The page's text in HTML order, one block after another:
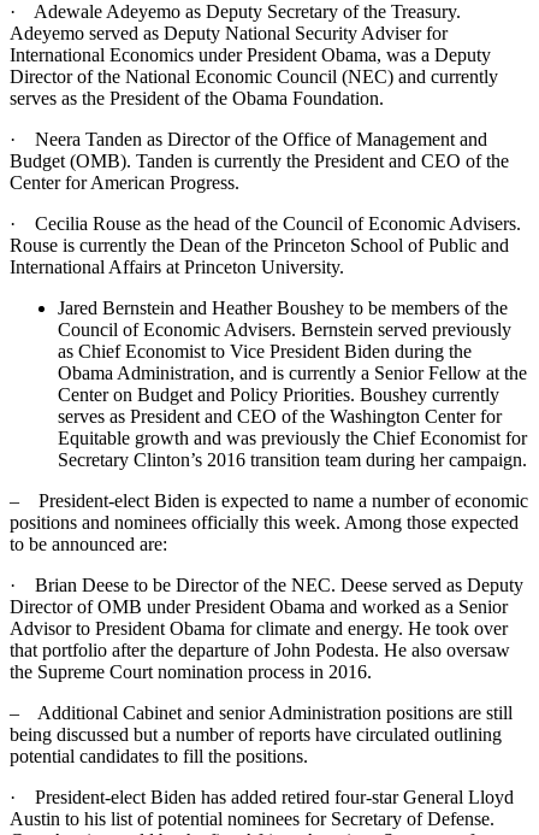
· Adewale Adeyemo as Deputy Secretary of the Treasury.
Adeyemo served as Deputy National Security Adviser for
International Economics under President Obama, was a Deputy
Director of the National Economic Council (NEC) and currently
serves as the President of the Obama Foundation.
· Neera Tanden as Director of the Office of Management and
Budget (OMB). Tanden is currently the President and CEO of the
Center for American Progress.
· Cecilia Rouse as the head of the Council of Economic Advisers.
Rouse is currently the Dean of the Princeton School of Public and
International Affairs at Princeton University.
Jared Bernstein and Heather Boushey to be members of the
Council of Economic Advisers. Bernstein served previously
as Chief Economist to Vice President Biden during the
Obama Administration, and is currently a Senior Fellow at the
Center on Budget and Policy Priorities. Boushey currently
serves as President and CEO of the Washington Center for
Equitable growth and was previously the Chief Economist for
Secretary Clinton’s 2016 transition team during her campaign.
– President-elect Biden is expected to name a number of economic
positions and nominees officially this week. Among those expected
to be announced are:
· Brian Deese to be Director of the NEC. Deese served as Deputy
Director of OMB under President Obama and worked as a Senior
Advisor to President Obama for climate and energy. He took over
that portfolio after the departure of John Podesta. He also oversaw
the Supreme Court nomination process in 2016.
– Additional Cabinet and senior Administration positions are still
being discussed but a number of reports have circulated outlining
potential candidates to fill the positions.
· President-elect Biden has added retired four-star General Lloyd
Austin to his list of potential nominees for Secretary of Defense.